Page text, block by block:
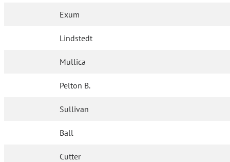
Exum
Lindstedt
Mullica
Pelton B.
Sullivan
Ball
Cutter